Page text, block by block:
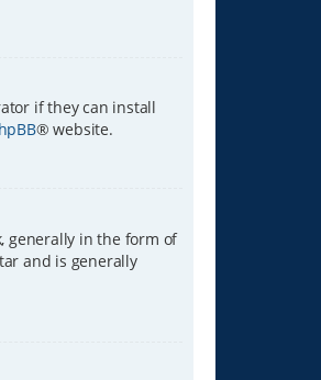
if they can install
® website.
generally in the form of
and is generally